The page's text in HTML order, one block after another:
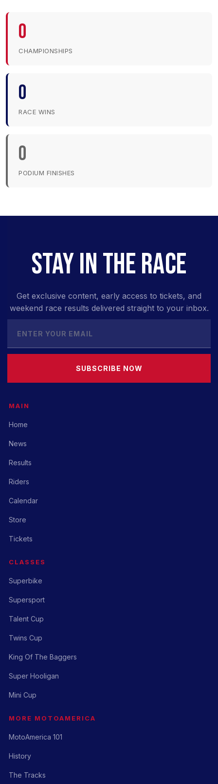
0
CHAMPIONSHIPS
0
RACE WINS
0
PODIUM FINISHES
STAY IN THE RACE
Get exclusive content, early access to tickets, and
weekend race results delivered straight to your inbox.
SUBSCRIBE NOW
MAIN
Home
News
Results
Riders
Calendar
Store
Tickets
CLASSES
Superbike
Supersport
Talent Cup
Twins Cup
King Of The Baggers
Super Hooligan
Mini Cup
MORE MOTOAMERICA
MotoAmerica 101
History
The Tracks